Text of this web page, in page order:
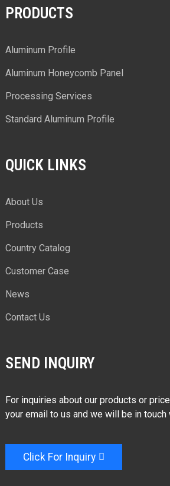
PRODUCTS
Aluminum Profile
Aluminum Honeycomb Panel
Processing Services
Standard Aluminum Profile
QUICK LINKS
About Us
Products
Country Catalog
Customer Case
News
Contact Us
SEND INQUIRY
For inquiries about our products or
your email to us and we will be in touch
Click For Inquiry